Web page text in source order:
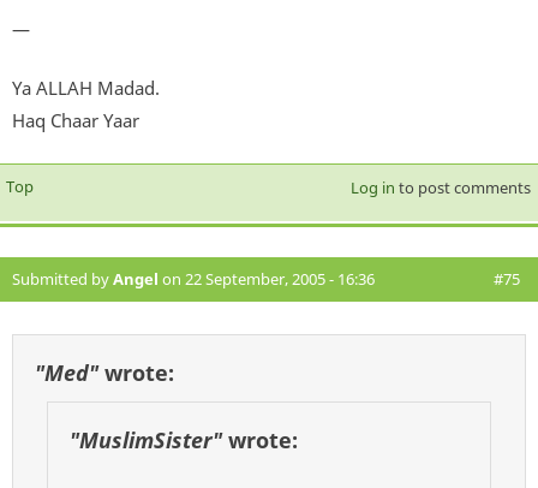
—
Ya ALLAH Madad.
Haq Chaar Yaar
Top Log in to post comments
Submitted byAngel on 22 September, 2005 - 16:36 #75
"Med"wrote:
"MuslimSister"wrote: